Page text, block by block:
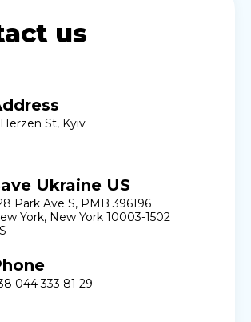
us
St, Kyiv
Ukraine US
Park Ave S, PMB 396196
York, New York 10003-1502
044 333 81 29